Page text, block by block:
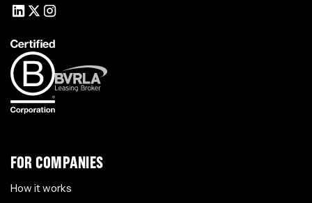
FOR COMPANIES
How it works